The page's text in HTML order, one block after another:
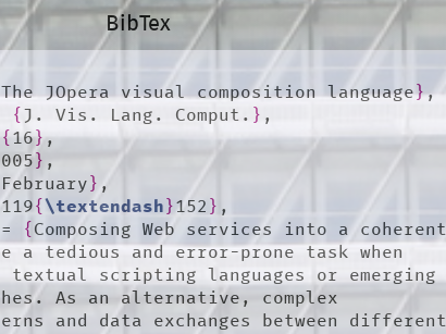
BibTex
The JOpera visual composition language},
{ J. Vis. Lang. Comput. } ,
{ 16},
} ,
February } ,
119{ \textendash }152 } ,
=
{ Composing Web services into a coherent
a tedious and error-prone task when
scripting languages or emerging
As an alternative, complex
and data exchanges between different